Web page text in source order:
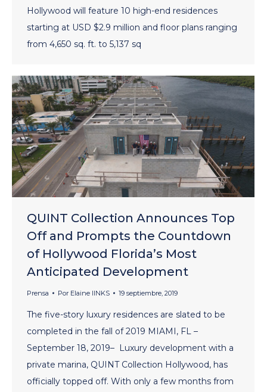
Hollywood will feature 10 high-end residences
starting at USD $2.9 million and floor plans ranging
from 4,650 sq. ft. to 5,137 sq
QUINT Collection Announces Top
Off and Prompts the Countdown
of Hollywood Florida’s Most
Anticipated Development
Prensa Por Elaine lINKS 19 septiembre, 2019
The five-story luxury residences are slated to be
completed in the fall of 2019 MIAMI, FL –
September 18, 2019– Luxury development with a
private marina, QUINT Collection Hollywood, has
officially topped off. With only a few months from